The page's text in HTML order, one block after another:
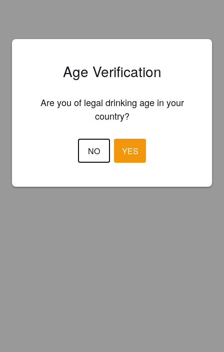
Age Verification
Are you of legal drinking age in your
country?
NO YES